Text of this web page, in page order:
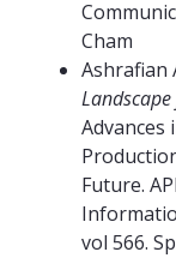
Cham
Ashrafian
Advances
Future.
vol 566.